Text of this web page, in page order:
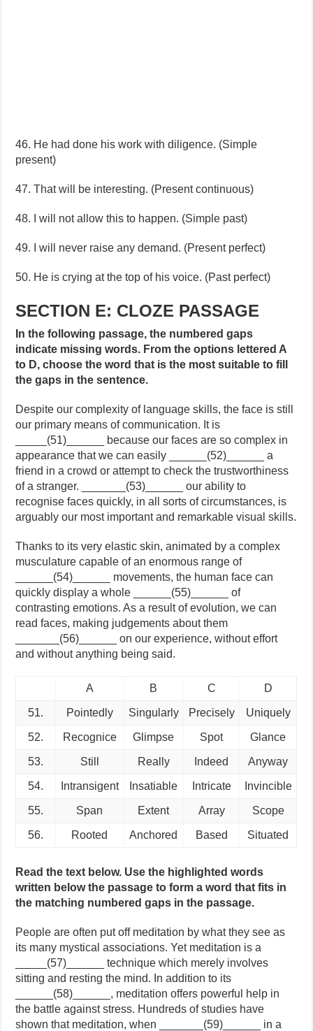
46. He had done his work with diligence. (Simple
present)
47. That will be interesting. (Present continuous)
48. I will not allow this to happen. (Simple past)
49. I will never raise any demand. (Present perfect)
50. He is crying at the top of his voice. (Past perfect)
SECTION E: CLOZE PASSAGE
In the following passage, the numbered gaps
indicate missing words. From the options lettered A
to D, choose the word that is the most suitable to fill
the gaps in the sentence.
Despite our complexity of language skills, the face is still
our primary means of communication. It is
_____(51)______ because our faces are so complex in
appearance that we can easily ______(52)______ a
friend in a crowd or attempt to check the trustworthiness
of a stranger. _______(53)______ our ability to
recognise faces quickly, in all sorts of circumstances, is
arguably our most important and remarkable visual skills.
Thanks to its very elastic skin, animated by a complex
musculature capable of an enormous range of
______(54)______ movements, the human face can
quickly display a whole ______(55)______ of
contrasting emotions. As a result of evolution, we can
read faces, making judgements about them
_______(56)______ on our experience, without effort
and without anything being said.
A B C D
51. Pointedly Singularly Precisely Uniquely
52. Recognice Glimpse Spot Glance
53. Still Really Indeed Anyway
54. Intransigent Insatiable Intricate Invincible
55. Span Extent Array Scope
56. Rooted Anchored Based Situated
Read the text below. Use the highlighted words
written below the passage to form a word that fits in
the matching numbered gaps in the passage.
People are often put off meditation by what they see as
its many mystical associations. Yet meditation is a
_____(57)______ technique which merely involves
sitting and resting the mind. In addition to its
______(58)______, meditation offers powerful help in
the battle against stress. Hundreds of studies have
shown that meditation, when _______(59)______ in a